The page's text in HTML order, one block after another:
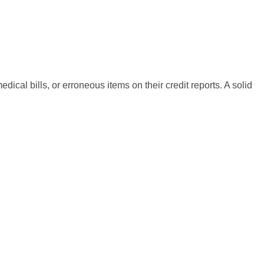
bills, or erroneous items on their credit reports. A solid